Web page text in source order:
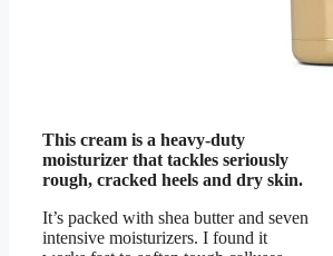
This cream is a heavy-duty
moisturizer that tackles seriously
rough, cracked heels and dry skin.
It’s packed with shea butter and seven
intensive moisturizers. I found it